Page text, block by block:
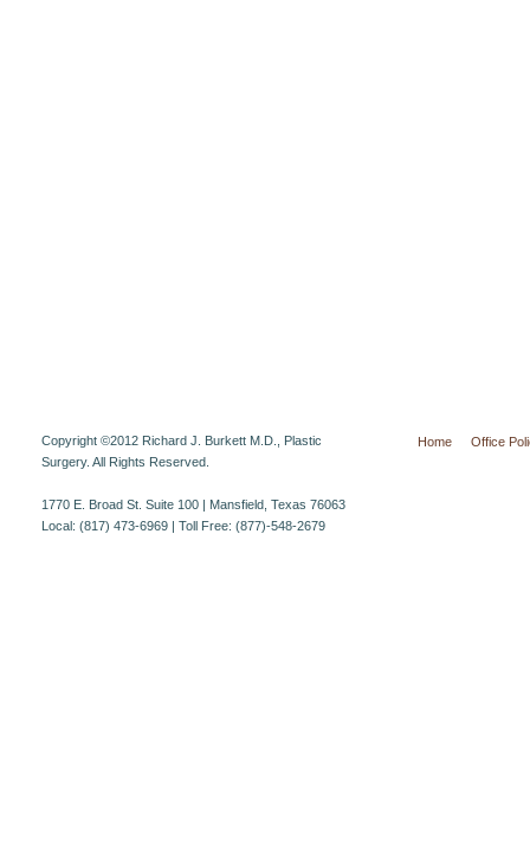
Copyright ©2012 Richard J. Burkett M.D., Plastic
Surgery. All Rights Reserved.
1770 E. Broad St. Suite 100 | Mansfield, Texas 76063
Local: (817) 473-6969 | Toll Free: (877)-548-2679
Home Office